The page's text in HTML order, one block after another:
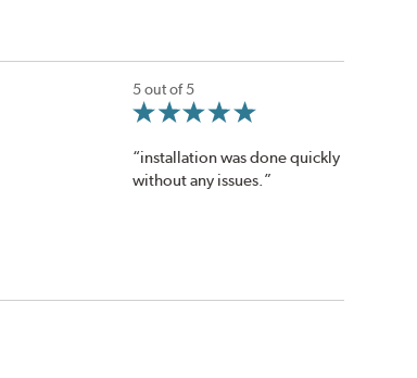
5 out of 5
“installation was done quickly
without any issues.”